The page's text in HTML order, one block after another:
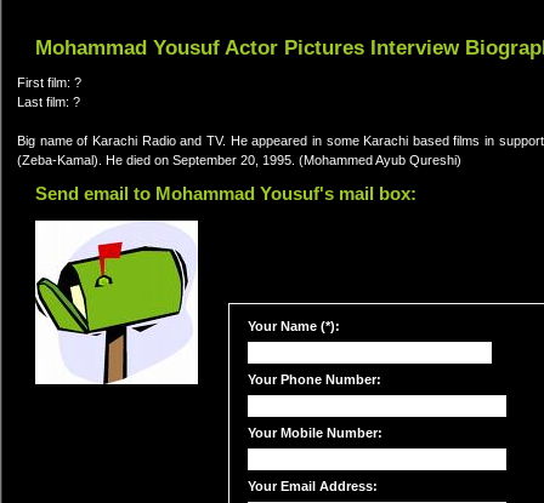
Mohammad Yousuf Actor Pictures Interview
First film: ?
Last film: ?
Big name of Karachi Radio and TV. He appeared in some Karachi based films in
(Zeba-Kamal). He died on September 20, 1995. (Mohammed Ayub Qureshi)
Send email to Mohammad Yousuf's mail box:
Your Name (*):
Your Phone Number:
Your Mobile Number:
Your Email Address: